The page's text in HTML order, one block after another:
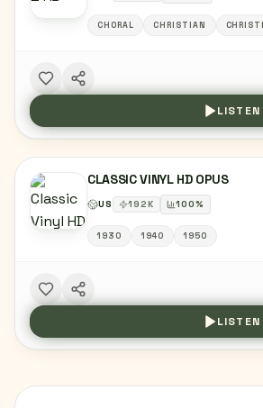
CHORAL CHRISTIAN
LISTEN
CLASSIC VINYL HD OPUS
US 192K 100%
1930 1940 1950
LISTEN